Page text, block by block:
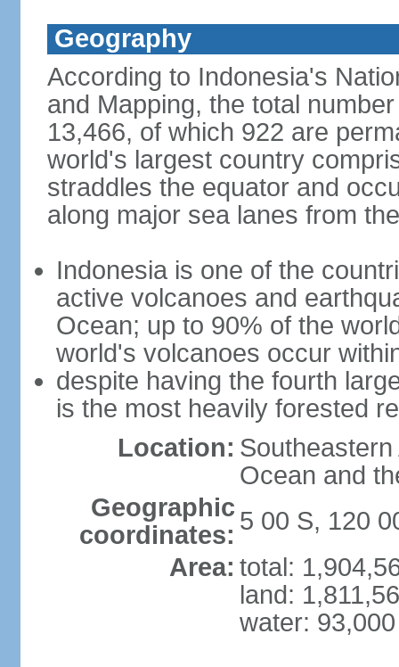
Geography
According to Indonesia's
and Mapping, the total
13,466, of which 922 are
world's largest country
straddles the equator and
along major sea lanes from
Indonesia is one of the
active volcanoes and
Ocean; up to 90% of the
world's volcanoes occur
despite having the fourth
is the most heavily forested
Location:
Ocean and
Geographic
coordinates: 5 00 S, 120
Area: total:
land:
water: